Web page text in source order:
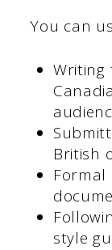
You can
Writing
British
Formal
style